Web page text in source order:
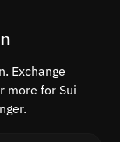
Exchange
more for Sui